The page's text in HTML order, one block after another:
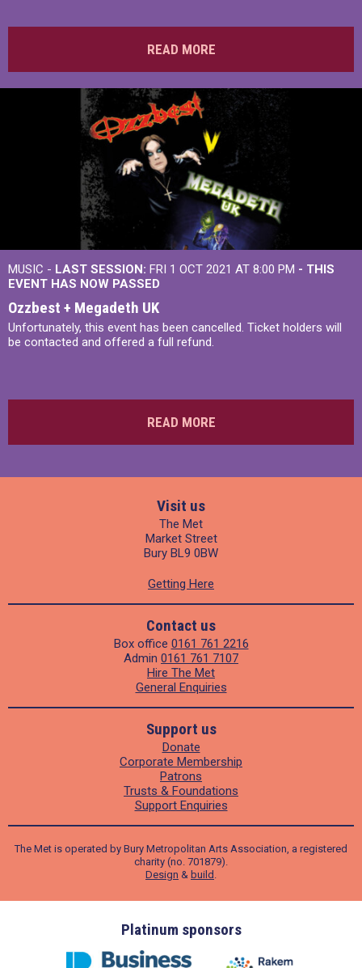
READ MORE
MUSIC - LAST SESSION: FRI 1 OCT 2021 AT 8:00 PM - THIS
EVENT HAS NOW PASSED
Ozzbest + Megadeth UK
Unfortunately, this event has been cancelled. Ticket holders will
be contacted and offered a full refund.
READ MORE
Visit us
The Met
Market Street
Bury BL9 0BW
Getting Here
Contact us
Box office 0161 761 2216
Admin 0161 761 7107
Hire The Met
General Enquiries
Support us
Donate
Corporate Membership
Patrons
Trusts & Foundations
Support Enquiries
The Met is operated by Bury Metropolitan Arts Association, a registered
charity (no. 701879).
Design & build .
Platinum sponsors